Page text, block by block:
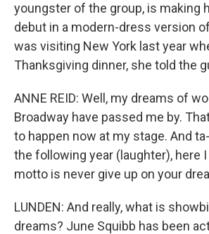
youngster of the group, is making
debut in a modern-dress version
was visiting New York last year
Thanksgiving dinner, she told the
ANNE REID: Well, my dreams of
Broadway have passed me by.
to happen now at my stage. And
the following year (laughter), here
motto is never give up on your
LUNDEN: And really, what is
dreams? June Squibb has been